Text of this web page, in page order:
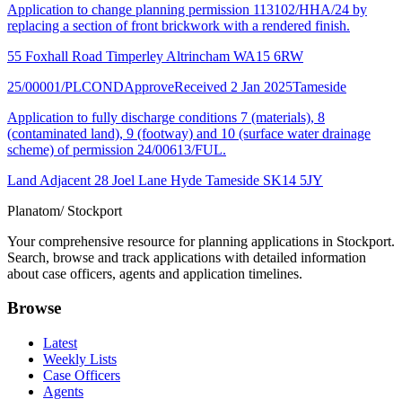
Application to change planning permission 113102/HHA/24 by
replacing a section of front brickwork with a rendered finish.
55 Foxhall Road Timperley Altrincham WA15 6RW
25/00001/PLCONDApproveReceived 2 Jan 2025Tameside
Application to fully discharge conditions 7 (materials), 8
(contaminated land), 9 (footway) and 10 (surface water drainage
scheme) of permission 24/00613/FUL.
Land Adjacent 28 Joel Lane Hyde Tameside SK14 5JY
Planatom/ Stockport
Your comprehensive resource for planning applications in Stockport.
Search, browse and track applications with detailed information
about case officers, agents and application timelines.
Browse
Latest
Weekly Lists
Case Officers
Agents